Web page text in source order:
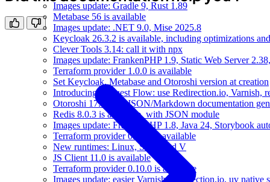
Images update: Gradle 9, Rust 1.89
Metabase 56 is available
Images update: .NET 9.0, Mise 2025.8
Keycloak 26.3.2 is available, including optimizations
Clever Tools 3.14: call it with npx
Images update: FrankenPHP 1.9, Static Web Server
Terraform provider 1.0.0 is available
Set Keycloak, Metabase and Otoroshi version at creation
Introducing Request Flow: use Redirection.io, Varnish,
Otoroshi 17.4 with JSON/Markdown documentation
Redis 8.0.3 is available, with JSON module
Images update: FrankenPHP 1.8, Java 24, Storybook
Terraform provider 0.11.0 is available
New runtimes: Linux, Static and V
JS Client 11.0 is available
Terraform provider 0.10.0 is available
Images update: easier Varnish, Redirection.io, uv native